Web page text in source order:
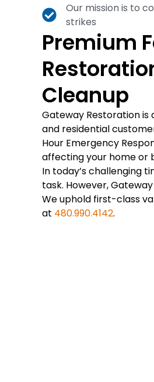
Our mission is to
strikes
Premium
Cleanup
Gateway Restoration
and residential
Hour Emergency
affecting your home or
In today’s challenging
task. However,
We uphold first-class
at 480.990.4142.